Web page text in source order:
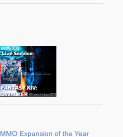
MMO Expansion of the Year